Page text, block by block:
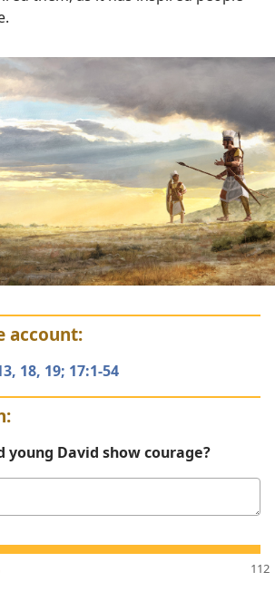
account:
18, 19; 17:1-54
young David show courage?